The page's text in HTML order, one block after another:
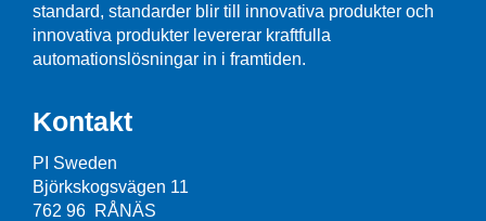
standard, standarder blir till innovativa produkter och
innovativa produkter levererar kraftfulla
automationslösningar in i framtiden.
Kontakt
PI Sweden
Björkskogsvägen 11
762 96 RÅNÄS